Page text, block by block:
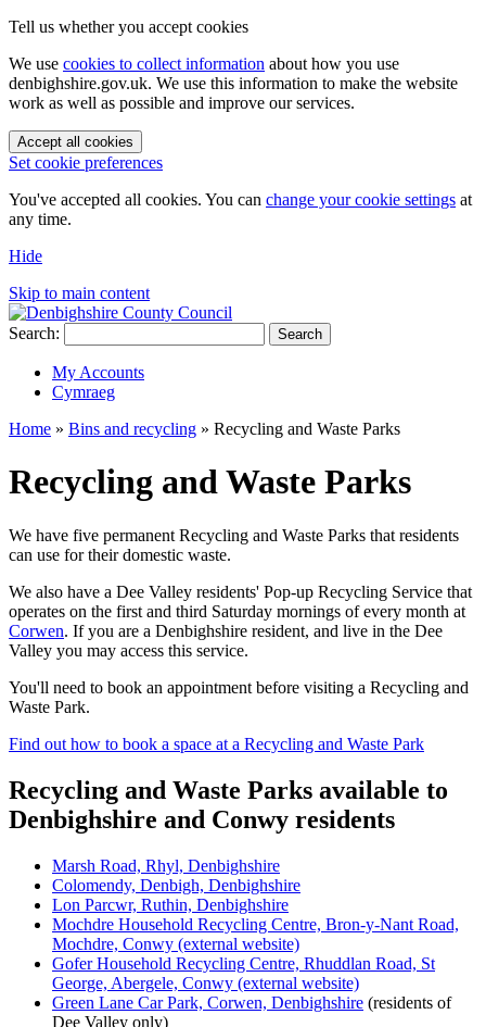
Tell us whether you accept cookies
We use cookies to collect information about how you use
denbighshire.gov.uk. We use this information to make the website
work as well as possible and improve our services.
Accept all cookies
Set cookie preferences
You've accepted all cookies. You can change your cookie settings at
any time.
Hide
Skip to main content
Search: Search
My Accounts
Cymraeg
Home » Bins and recycling » Recycling and Waste Parks
Recycling and Waste Parks
We have five permanent Recycling and Waste Parks that residents
can use for their domestic waste.
We also have a Dee Valley residents' Pop-up Recycling Service that
operates on the first and third Saturday mornings of every month at
Corwen. If you are a Denbighshire resident, and live in the Dee
Valley you may access this service.
You'll need to book an appointment before visiting a Recycling and
Waste Park.
Find out how to book a space at a Recycling and Waste Park
Recycling and Waste Parks available to
Denbighshire and Conwy residents
Marsh Road, Rhyl, Denbighshire
Colomendy, Denbigh, Denbighshire
Lon Parcwr, Ruthin, Denbighshire
Mochdre Household Recycling Centre, Bron-y-Nant Road,
Mochdre, Conwy (external website)
Gofer Household Recycling Centre, Rhuddlan Road, St
George, Abergele, Conwy (external website)
Green Lane Car Park, Corwen, Denbighshire (residents of
Dee Valley only)